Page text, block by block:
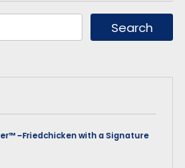
–Friedchicken with a Signature